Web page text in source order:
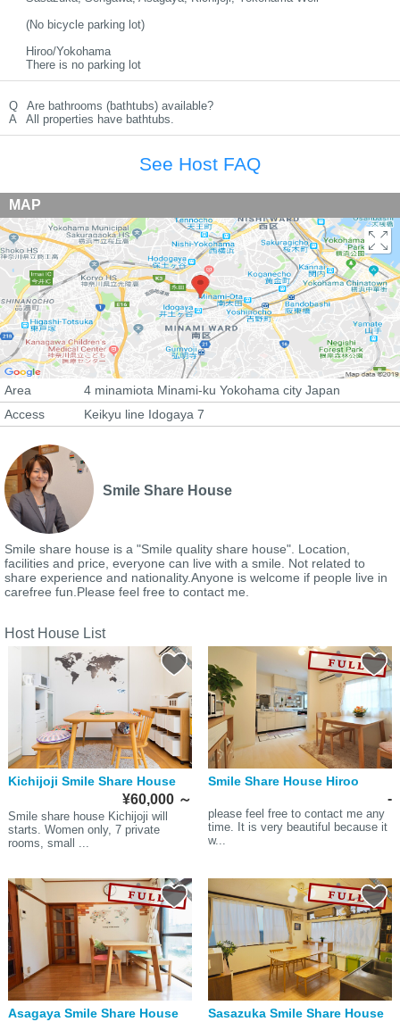
(No bicycle parking lot)
Hiroo/Yokohama
There is no parking lot
Q
Are bathrooms (bathtubs) available?
A
All properties have bathtubs.
See Host FAQ
MAP
Area
4 minamiota Minami-ku Yokohama city Japan
Access
Keikyu line Idogaya 7
Smile Share House
Smile share house is a "Smile quality share house". Location,
facilities and price, everyone can live with a smile. Not related to
share experience and nationality.Anyone is welcome if people live in
carefree fun.Please feel free to contact me.
Host House List
Kichijoji Smile Share House
¥60,000 ～
Smile share house Kichijoji will
starts. Women only, 7 private
rooms, small ...
Smile Share House Hiroo
-
please feel free to contact me any
time. It is very beautiful because it
w...
Asagaya Smile Share House Sasazuka Smile Share House